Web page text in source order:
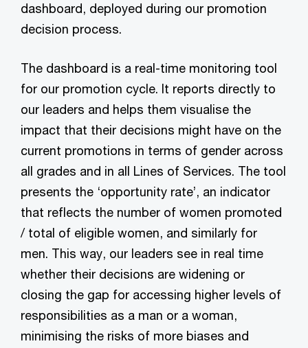
dashboard, deployed during our promotion
decision process.
The dashboard is a real-time monitoring tool
for our promotion cycle. It reports directly to
our leaders and helps them visualise the
impact that their decisions might have on the
current promotions in terms of gender across
all grades and in all Lines of Services. The tool
presents the ‘opportunity rate’, an indicator
that reflects the number of women promoted
/ total of eligible women, and similarly for
men. This way, our leaders see in real time
whether their decisions are widening or
closing the gap for accessing higher levels of
responsibilities as a man or a woman,
minimising the risks of more biases and